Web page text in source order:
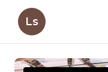
Ls